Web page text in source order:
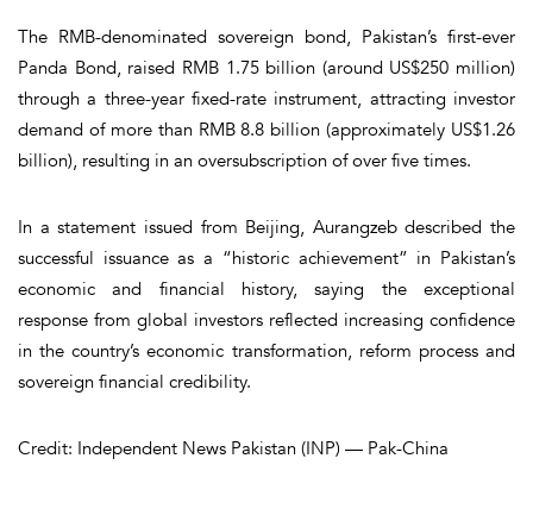
The RMB-denominated sovereign bond, Pakistan’s first-ever
Panda Bond, raised RMB 1.75 billion (around US$250 million)
through a three-year fixed-rate instrument, attracting investor
demand of more than RMB 8.8 billion (approximately US$1.26
billion), resulting in an oversubscription of over five times.
In a statement issued from Beijing, Aurangzeb described the
successful issuance as a “historic achievement” in Pakistan’s
economic and financial history, saying the exceptional
response from global investors reflected increasing confidence
in the country’s economic transformation, reform process and
sovereign financial credibility.
Credit: Independent News Pakistan (INP) — Pak-China